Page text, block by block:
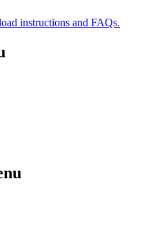
instructions and FAQs.